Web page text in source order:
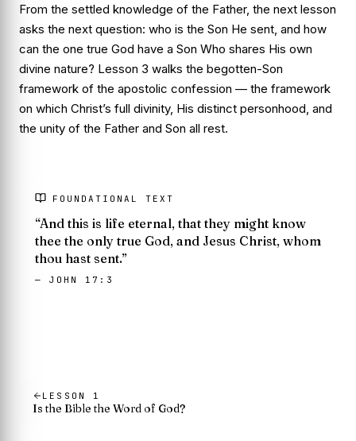
From the settled knowledge of the Father, the next lesson
asks the next question: who is the Son He sent, and how
can the one true God have a Son Who shares His own
divine nature? Lesson 3 walks the begotten-Son
framework of the apostolic confession — the framework
on which Christ’s full divinity, His distinct personhood, and
the unity of the Father and Son all rest.
FOUNDATIONAL TEXT
“And this is life eternal, that they might know
thee the only true God, and Jesus Christ, whom
thou hast sent.”
— JOHN 17:3
LESSON 1
Is the Bible the Word of God?